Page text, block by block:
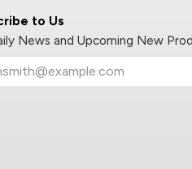
to Us
News and Upcoming New